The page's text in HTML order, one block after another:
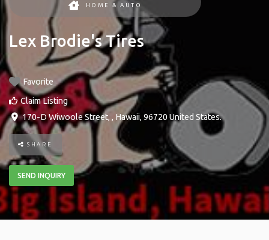
HOME & AUTO
Lex Brodie's Tires
Favorite
Claim Listing
170-D Wiwoole Street, , Hawaii, 96720 United States.
SHARE
SEND INQUIRY